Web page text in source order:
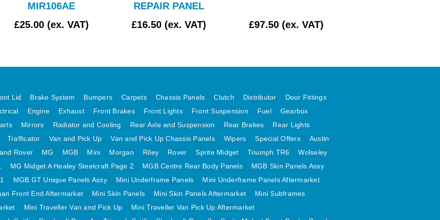
MIR106AE
£25.00 (ex. VAT)
REPAIR PANEL
£16.50 (ex. VAT)
£97.50 (ex. VAT)
Lid Brake System Bumpers Carpets Chassis Panels Clutch Distributor
Door Fittings
Engine Exhaust Front Brakes Front Lights Front Suspension Fuel
Gearbox
Mirrors Radiator and Cooling Rear Axle and Suspension Rear Brakes
Rear Lights
Trafficator
Van and Pick Up Van and Pick Up Chassis Panels Wipers Special Offers
Austin
Rover
MG MGB Mini Morgan Riley Rover Sprite Midget Triumph TR6
Wolseley
MG Midget A Healey Steelcraft Page 2 MGB Centre Rear Body Panels
MGB Skin Panels Assy
MGB GT Unique Panels Assy Mini Underframe Panels
Mini Underframe Panels Aftermarket
Front End Aftermarket
Mini Skin Panels Mini Skin Panels Aftermarket
Mini Subframes
Mini Traveller Van and Pick Up
Mini Traveller Van Pick Up Aftermarket